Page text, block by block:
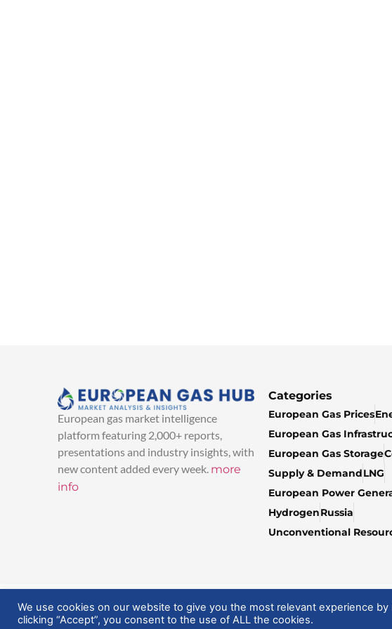
European gas market intelligence
platform featuring 2,000+ reports,
presentations and industry insights, with
new content added every week. more
info
Categories
European Gas Prices
European Gas
European Gas Storage
Supply & DemandLNG
European Power
HydrogenRussia
Unconventional
© 2025 EuropeanGasHub | All Rights Reserved
We use cookies on our website to give you the most relevant experience
clicking “Accept”, you consent to the use of ALL the cookies.